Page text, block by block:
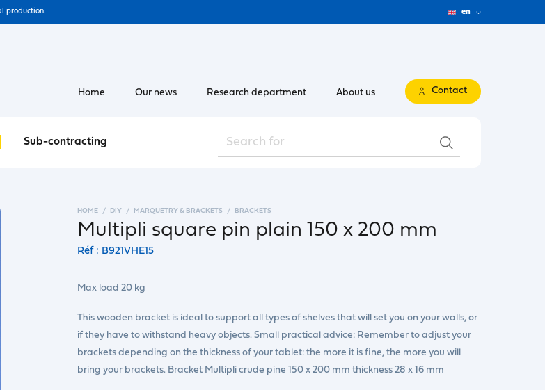
production. en
Sub-contracting
Home Our news Research department About us Contact
HOME DIY MARQUETRY & BRACKETS BRACKETS
Multipli square pin plain 150 x 200 mm
Réf : B921VHE15
Max load 20 kg
This wooden bracket is ideal to support all types of shelves that will set you on your walls, or
if they have to withstand heavy objects. Small practical advice: Remember to adjust your
brackets depending on the thickness of your tablet: the more it is fine, the more you will
bring your brackets. Bracket Multipli crude pine 150 x 200 mm thickness 28 x 16 mm